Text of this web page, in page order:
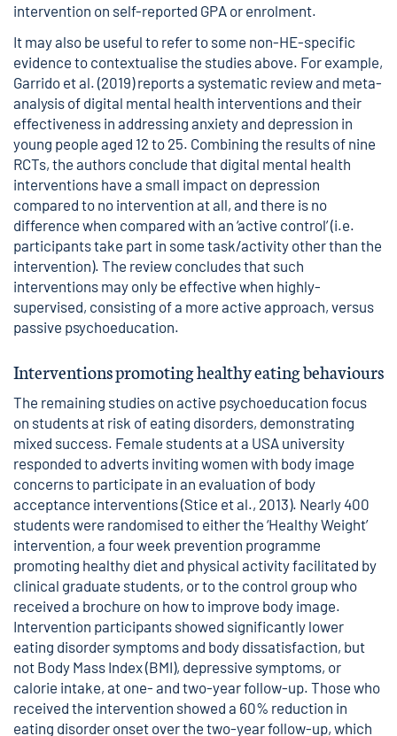
intervention on self-reported GPA or enrolment.
It may also be useful to refer to some non-HE-specific
evidence to contextualise the studies above. For example,
Garrido et al. (2019) reports a systematic review and meta-
analysis of digital mental health interventions and their
effectiveness in addressing anxiety and depression in
young people aged 12 to 25. Combining the results of nine
RCTs, the authors conclude that digital mental health
interventions have a small impact on depression
compared to no intervention at all, and there is no
difference when compared with an ‘active control’ (i.e.
participants take part in some task/activity other than the
intervention). The review concludes that such
interventions may only be effective when highly-
supervised, consisting of a more active approach, versus
passive psychoeducation.
Interventions promoting healthy eating behaviours
The remaining studies on active psychoeducation focus
on students at risk of eating disorders, demonstrating
mixed success. Female students at a USA university
responded to adverts inviting women with body image
concerns to participate in an evaluation of body
acceptance interventions (Stice et al., 2013). Nearly 400
students were randomised to either the ‘Healthy Weight’
intervention, a four week prevention programme
promoting healthy diet and physical activity facilitated by
clinical graduate students, or to the control group who
received a brochure on how to improve body image.
Intervention participants showed significantly lower
eating disorder symptoms and body dissatisfaction, but
not Body Mass Index (BMI), depressive symptoms, or
calorie intake, at one- and two-year follow-up. Those who
received the intervention showed a 60% reduction in
eating disorder onset over the two-year follow-up, which